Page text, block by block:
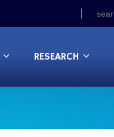
RESEARCH